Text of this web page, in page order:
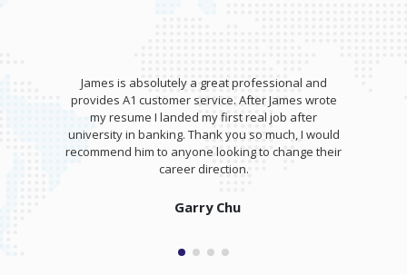
James is absolutely a great professional and
provides A1 customer service. After James wrote
my resume I landed my first real job after
university in banking. Thank you so much, I would
recommend him to anyone looking to change their
career direction.
Garry Chu